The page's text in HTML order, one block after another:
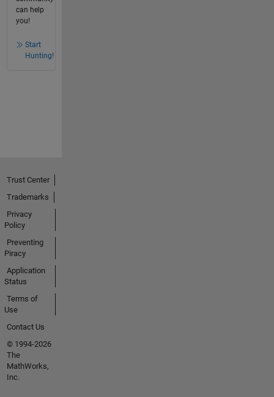
can help
you!
Start
Hunting!
Trust Center
Trademarks
Privacy
Policy
Preventing
Piracy
Application
Status
Terms of
Use
Contact Us
© 1994-2026
The
MathWorks,
Inc.